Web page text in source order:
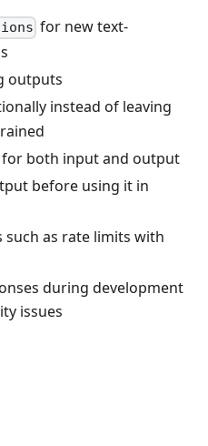
for new text-
outputs
instead of leaving
for both input and output
before using it in
as rate limits with
during development
issues